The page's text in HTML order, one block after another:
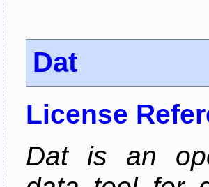
Dat
License
Dat is an